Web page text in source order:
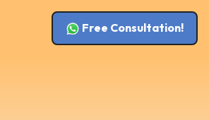
Free Consultation!